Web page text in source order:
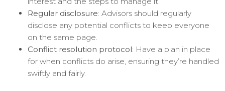
Regular disclosure: Advisors should regularly
disclose any potential conflicts to keep everyone
on the same page.
Conflict resolution protocol: Have a plan in place
for when conflicts do arise, ensuring they’re handled
swiftly and fairly.